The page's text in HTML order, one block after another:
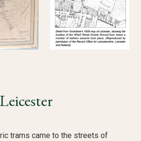
trams came to the streets of